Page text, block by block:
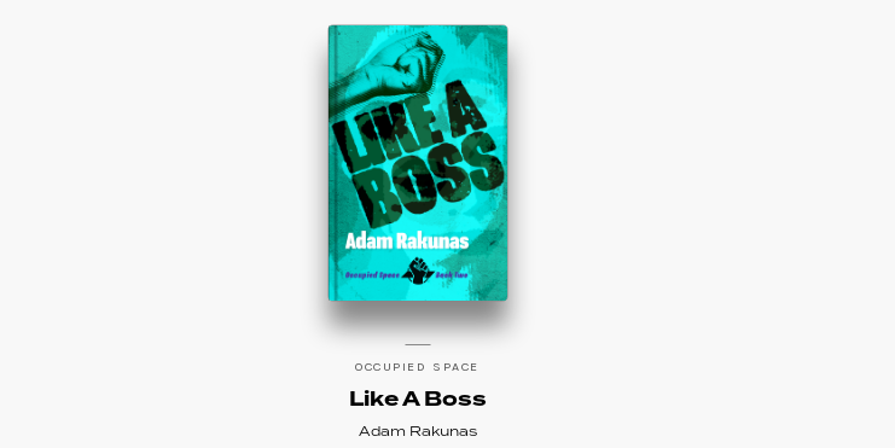
OCCUPIED SPACE
Like A Boss
Adam Rakunas